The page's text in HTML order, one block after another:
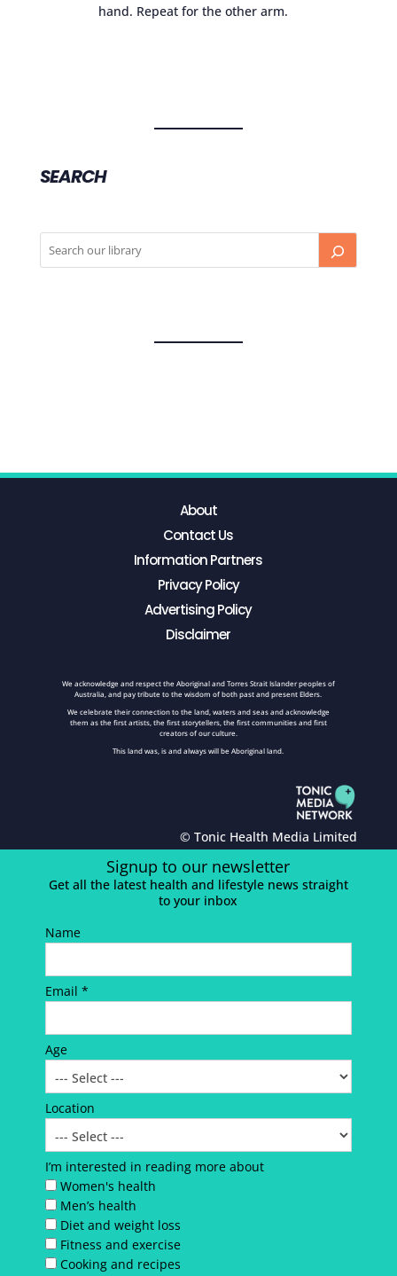
hand. Repeat for the other arm.
SEARCH
About
Contact Us
Information Partners
Privacy Policy
Advertising Policy
Disclaimer
We acknowledge and respect the Aboriginal and Torres Strait Islander peoples of
Australia, and pay tribute to the wisdom of both past and present Elders.
We celebrate their connection to the land, waters and seas and acknowledge
them as the first artists, the first storytellers, the first communities and first
creators of our culture.
This land was, is and always will be Aboriginal land.
© Tonic Health Media Limited
Signup to our newsletter
Get all the latest health and lifestyle news straight
to your inbox
Name
Email *
Age
Location
I’m interested in reading more about
Women's health
Men’s health
Diet and weight loss
Fitness and exercise
Cooking and recipes